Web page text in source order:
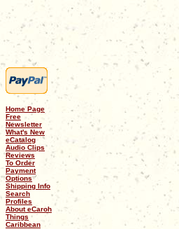
Home Page
Free
Newsletter
What's New
eCatalog
Audio Clips
Reviews
To Order
Payment
Options
Shipping Info
Search
Profiles
About eCaroh
Things
Caribbean